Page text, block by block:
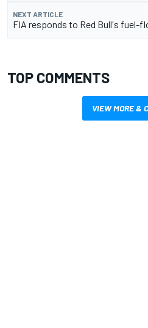
NEXT ARTICLE
FIA responds to Red Bull's fuel-
TOP COMMENTS
VIEW MORE &